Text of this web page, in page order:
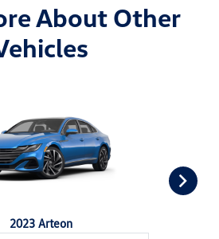
About Other
2023 Arteon